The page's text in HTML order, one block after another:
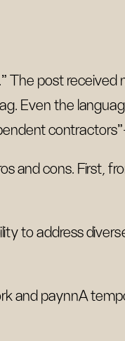
.” The post
Even the
and cons. First,
to address
and paynnA